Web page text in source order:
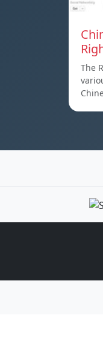
The